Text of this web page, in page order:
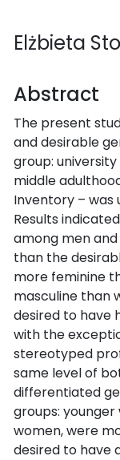
Elżbieta
Abstract
The present
and desirable
group:
middle
Inventory – was
Results
among men
than the
more feminine
masculine than
desired to have
with the
stereotyped
same level of
differentiated
groups:
women, were
desired to have